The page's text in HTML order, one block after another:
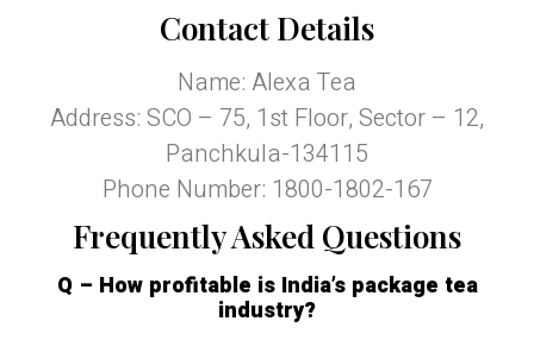
Contact Details
Name: Alexa Tea
Address: SCO – 75, 1st Floor, Sector – 12,
Panchkula-134115
Phone Number: 1800-1802-167
Frequently Asked Questions
Q – How profitable is India’s package tea
industry?